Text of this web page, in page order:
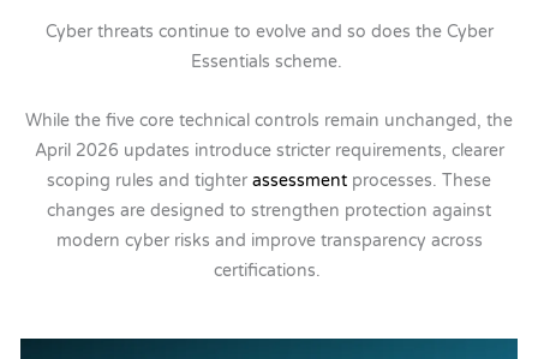
Cyber threats continue to evolve and so does the Cyber
Essentials scheme.
While the five core technical controls remain unchanged, the
April 2026 updates introduce stricter requirements, clearer
scoping rules and tighter assessment processes. These
changes are designed to strengthen protection against
modern cyber risks and improve transparency across
certifications.